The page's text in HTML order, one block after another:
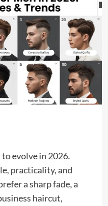
evolve in 2026.
practicality, and
a sharp fade, a
haircut,